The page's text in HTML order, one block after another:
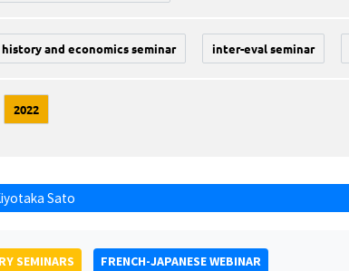
history and economics seminar inter-eval seminar
2022
Sato
SEMINARS FRENCH-JAPANESE WEBINAR